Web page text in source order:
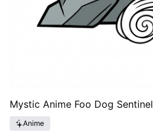
Mystic Anime Foo Dog Sentinel
Anime